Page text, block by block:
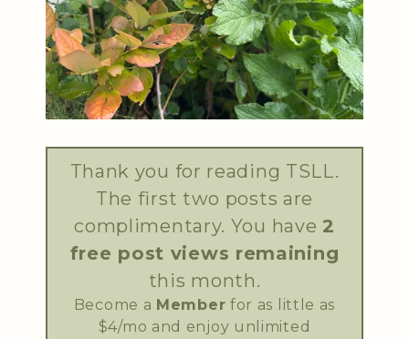
Thank you for reading TSLL.
The first two posts are
complimentary. You have2
free post views remaining
this month.
Become a Member for as little as
$4/mo and enjoy unlimited